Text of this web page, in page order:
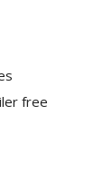
free